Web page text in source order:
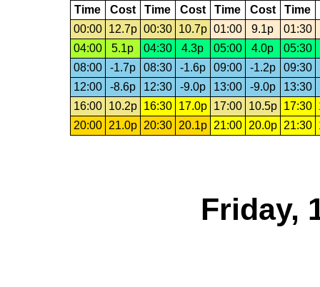
Time Cost Time Cost Time Cost Time
00:00
12.7p 00:30 10.7p 01:00 9.1p
01:30
04:00
5.1p 04:30 4.3p 05:00 4.0p
05:30
08:00
-1.7p 08:30 -1.6p 09:00 -1.2p 09:30
12:00
-8.6p 12:30 -9.0p 13:00 -9.0p 13:30
16:00
10.2p 16:30 17.0p 17:00 10.5p 17:30
20:00
21.0p 20:30 20.1p 21:00 20.0p 21:30
Friday,